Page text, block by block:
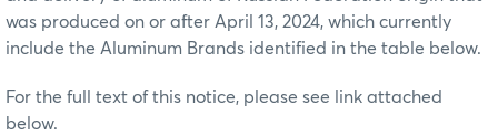
was produced on or after April 13, 2024, which currently
include the Aluminum Brands identified in the table below.
For the full text of this notice, please see link attached
below.